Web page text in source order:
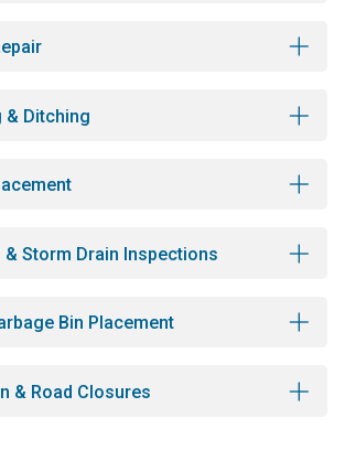
& Ditching
& Storm Drain Inspections
Bin Placement
& Road Closures